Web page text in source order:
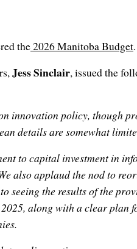
the2026 Manitoba Budget.
Jess Sinclair, issued the
innovation policy, though
details are somewhat
to capital investment in
also applaud the nod to
seeing the results of the
along with a clear plan